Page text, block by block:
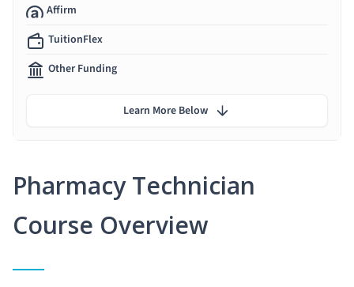
Pharmacy Technician
Course Overview
Affirm
TuitionFlex
Other Funding
Learn More Below